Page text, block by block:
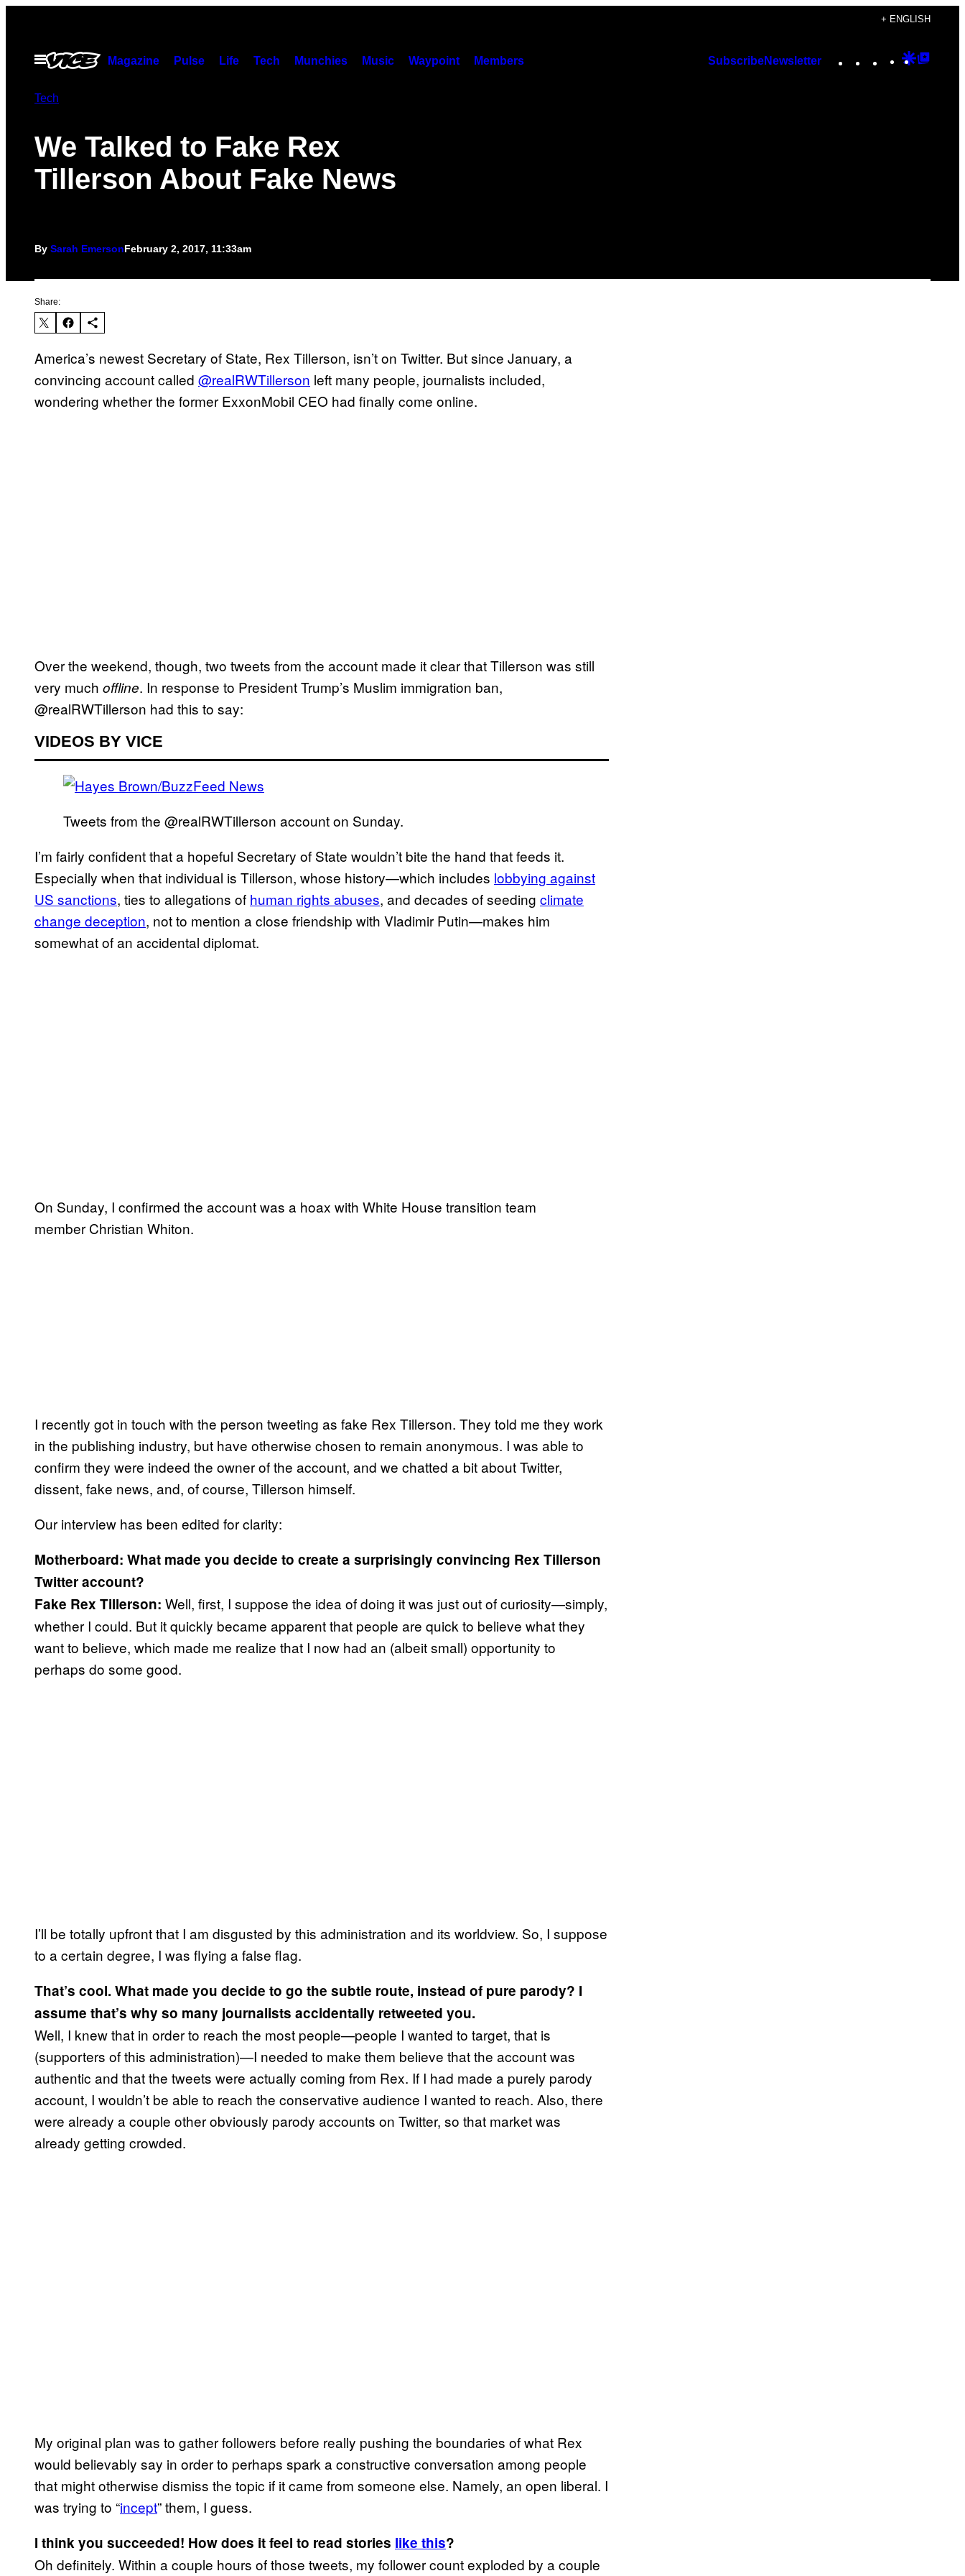
content
+ ENGLISH
Open
Menu
Magazine Pulse Life Tech Munchies Music Waypoint Members SubscribeNewsletter Instagram
TikTok
YouTube
Google
Tech
We Talked to Fake Rex
Tillerson About Fake News
By Sarah EmersonFebruary 2, 2017, 11:33am
Share:
America’s newest Secretary of State, Rex Tillerson, isn’t on Twitter. But since January, a
convincing account called @realRWTillerson left many people, journalists included,
wondering whether the former ExxonMobil CEO had finally come online.
Over the weekend, though, two tweets from the account made it clear that Tillerson was still
very much offline. In response to President Trump’s Muslim immigration ban,
@realRWTillerson had this to say:
VIDEOS BY VICE
Tweets from the @realRWTillerson account on Sunday.
I’m fairly confident that a hopeful Secretary of State wouldn’t bite the hand that feeds it.
Especially when that individual is Tillerson, whose history—which includes lobbying against
US sanctions, ties to allegations of human rights abuses, and decades of seeding climate
change deception, not to mention a close friendship with Vladimir Putin—makes him
somewhat of an accidental diplomat.
On Sunday, I confirmed the account was a hoax with White House transition team
member Christian Whiton.
I recently got in touch with the person tweeting as fake Rex Tillerson. They told me they work
in the publishing industry, but have otherwise chosen to remain anonymous. I was able to
confirm they were indeed the owner of the account, and we chatted a bit about Twitter,
dissent, fake news, and, of course, Tillerson himself.
Our interview has been edited for clarity:
Motherboard: What made you decide to create a surprisingly convincing Rex Tillerson
Twitter account?
Fake Rex Tillerson: Well, first, I suppose the idea of doing it was just out of curiosity—simply,
whether I could. But it quickly became apparent that people are quick to believe what they
want to believe, which made me realize that I now had an (albeit small) opportunity to
perhaps do some good.
I’ll be totally upfront that I am disgusted by this administration and its worldview. So, I suppose
to a certain degree, I was flying a false flag.
That’s cool. What made you decide to go the subtle route, instead of pure parody? I
assume that’s why so many journalists accidentally retweeted you.
Well, I knew that in order to reach the most people—people I wanted to target, that is
(supporters of this administration)—I needed to make them believe that the account was
authentic and that the tweets were actually coming from Rex. If I had made a purely parody
account, I wouldn’t be able to reach the conservative audience I wanted to reach. Also, there
were already a couple other obviously parody accounts on Twitter, so that market was
already getting crowded.
My original plan was to gather followers before really pushing the boundaries of what Rex
would believably say in order to perhaps spark a constructive conversation among people
that might otherwise dismiss the topic if it came from someone else. Namely, an open liberal. I
was trying to “incept” them, I guess.
I think you succeeded! How does it feel to read stories like this?
Oh definitely. Within a couple hours of those tweets, my follower count exploded by a couple